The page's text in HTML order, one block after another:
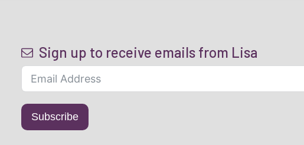
Sign up to receive emails from Lisa
Subscribe